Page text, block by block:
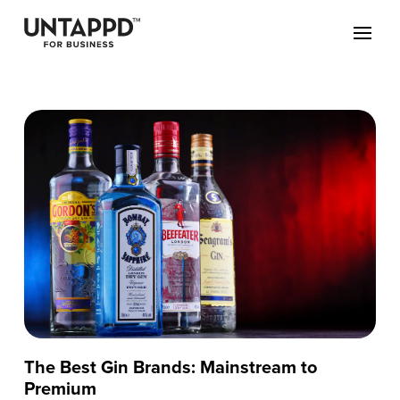
The Best Gin Brands: Mainstream to
Premium